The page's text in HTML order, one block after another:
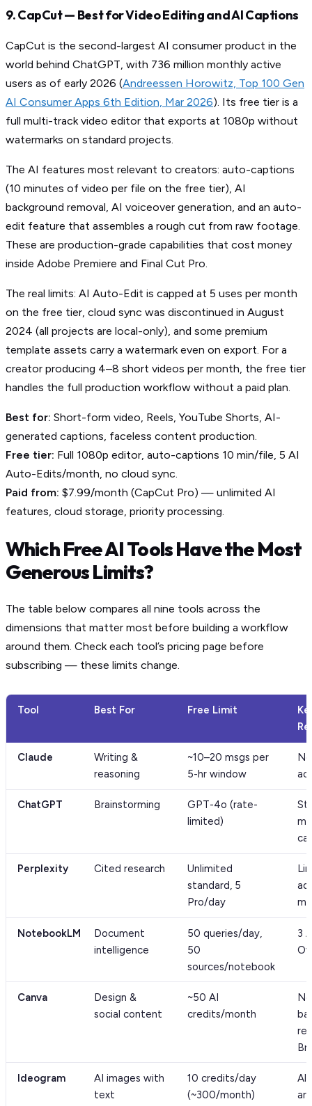
9. CapCut — Best for Video Editing and AI Captions
CapCut is the second-largest AI consumer product in the
world behind ChatGPT, with 736 million monthly active
users as of early 2026 (Andreessen Horowitz, Top 100 Gen
AI Consumer Apps 6th Edition, Mar 2026). Its free tier is a
full multi-track video editor that exports at 1080p without
watermarks on standard projects.
The AI features most relevant to creators: auto-captions
(10 minutes of video per file on the free tier), AI
background removal, AI voiceover generation, and an auto-
edit feature that assembles a rough cut from raw footage.
These are production-grade capabilities that cost money
inside Adobe Premiere and Final Cut Pro.
The real limits: AI Auto-Edit is capped at 5 uses per month
on the free tier, cloud sync was discontinued in August
2024 (all projects are local-only), and some premium
template assets carry a watermark even on export. For a
creator producing 4–8 short videos per month, the free tier
handles the full production workflow without a paid plan.
Best for: Short-form video, Reels, YouTube Shorts, AI-
generated captions, faceless content production.
Free tier: Full 1080p editor, auto-captions 10 min/file, 5 AI
Auto-Edits/month, no cloud sync.
Paid from: $7.99/month (CapCut Pro) — unlimited AI
features, cloud storage, priority processing.
Which Free AI Tools Have the Most
Generous Limits?
The table below compares all nine tools across the
dimensions that matter most before building a workflow
around them. Check each tool’s pricing page before
subscribing — these limits change.
Tool Best For Free Limit
Claude
Writing &
reasoning
~10–20 msgs per
5-hr window
ChatGPT Brainstorming
GPT-4o (rate-
limited)
Perplexity Cited research
Unlimited
standard, 5
Pro/day
NotebookLM
Document
intelligence
50 queries/day,
50
sources/notebook
3
Canva
Design &
social content
~50 AI
credits/month
No
Ideogram
AI images with
text
10 credits/day
(~300/month)
All